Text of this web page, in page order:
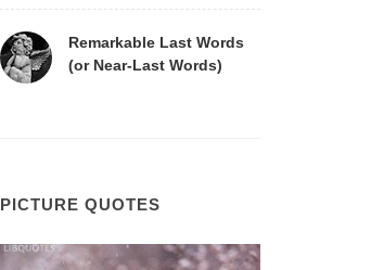
Remarkable Last Words
(or Near-Last Words)
PICTURE QUOTES